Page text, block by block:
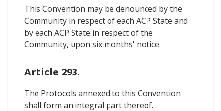
This Convention may be denounced by the
Community in respect of each ACP State and
by each ACP State in respect of the
Community, upon six months' notice.
Article 293.
The Protocols annexed to this Convention
shall form an integral part thereof.